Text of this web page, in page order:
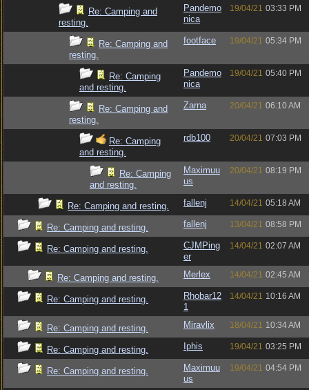
Re: Camping and
resting.
Pandemo
nica
19/04/21 03:33 PM
Re: Camping and
resting.
footface 19/04/21 05:34 PM
Re: Camping
and resting.
Pandemo
nica
19/04/21 05:40 PM
Re: Camping and
resting.
Zarna 20/04/21 06:10 AM
Re: Camping
and resting.
rdb100 20/04/21 07:03 PM
Re: Camping
and resting.
Maximuu
us
20/04/21 08:19 PM
Re: Camping and resting. fallenj 14/04/21 05:18 AM
Re: Camping and resting. fallenj 13/04/21 08:58 PM
Re: Camping and resting.
CJMPing
er
14/04/21 02:07 AM
Re: Camping and resting. Merlex 14/04/21 02:45 AM
Re: Camping and resting.
Rhobar12
1
14/04/21 10:16 AM
Re: Camping and resting. Miravlix 18/04/21 10:34 AM
Re: Camping and resting. Iphis 19/04/21 03:25 PM
Re: Camping and resting.
Maximuu
us
19/04/21 04:54 PM